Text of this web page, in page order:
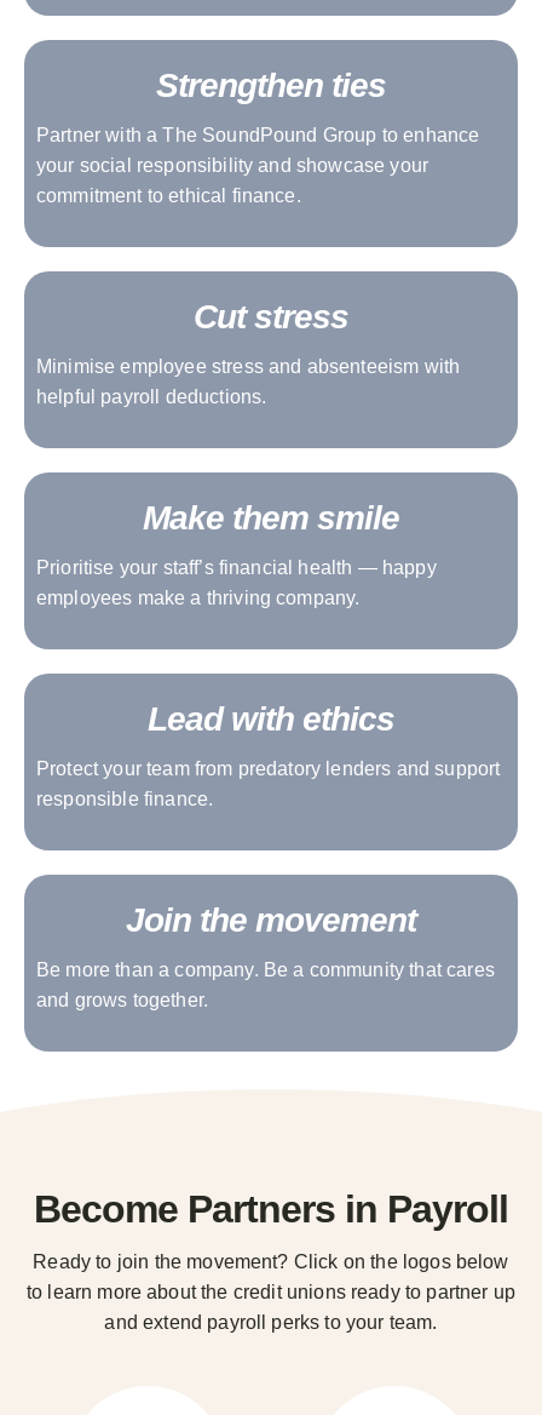
Strengthen ties
Partner with a The SoundPound Group to enhance
your social responsibility and showcase your
commitment to ethical finance.
Cut stress
Minimise employee stress and absenteeism with
helpful payroll deductions.
Make them smile
Prioritise your staff’s financial health — happy
employees make a thriving company.
Lead with ethics
Protect your team from predatory lenders and support
responsible finance.
Join the movement
Be more than a company. Be a community that cares
and grows together.
Become Partners in Payroll
Ready to join the movement? Click on the logos below
to learn more about the credit unions ready to partner up
and extend payroll perks to your team.